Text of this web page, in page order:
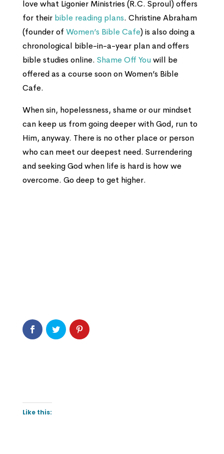
love what Ligonier Ministries (R.C. Sproul) offers
for their bible reading plans. Christine Abraham
(founder of Women’s Bible Cafe) is also doing a
chronological bible-in-a-year plan and offers
bible studies online. Shame Off Youwill be
offered as a course soon on Women’s Bible
Cafe.
When sin, hopelessness, shame or our mindset
can keep us from going deeper with God, run to
Him, anyway. There is no other place or person
who can meet our deepest need. Surrendering
and seeking God when life is hard is how we
overcome. Go deep to get higher.
Like this: